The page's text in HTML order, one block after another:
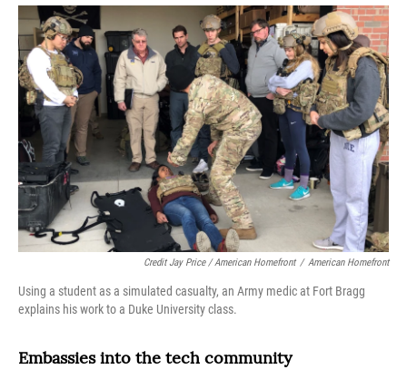
Credit Jay Price / American Homefront / American Homefront
Using a student as a simulated casualty, an Army medic at Fort Bragg
explains his work to a Duke University class.
Embassies into the tech community